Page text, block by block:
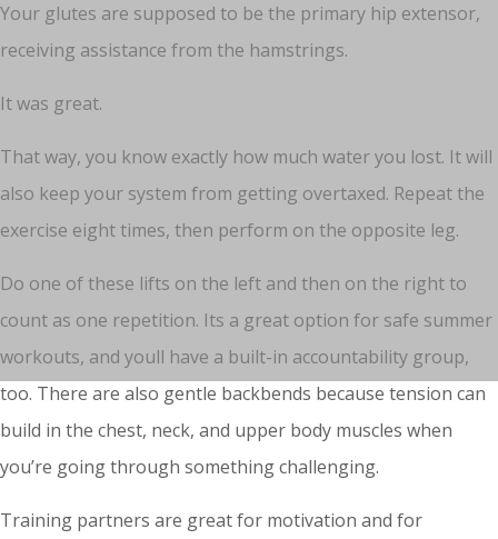
Your glutes are supposed to be the primary hip extensor,
receiving assistance from the hamstrings.
It was great.
That way, you know exactly how much water you lost. It will
also keep your system from getting overtaxed. Repeat the
exercise eight times, then perform on the opposite leg.
Do one of these lifts on the left and then on the right to
count as one repetition. Its a great option for safe summer
workouts, and youll have a built-in accountability group,
too. There are also gentle backbends because tension can
build in the chest, neck, and upper body muscles when
you’re going through something challenging.
Training partners are great for motivation and for